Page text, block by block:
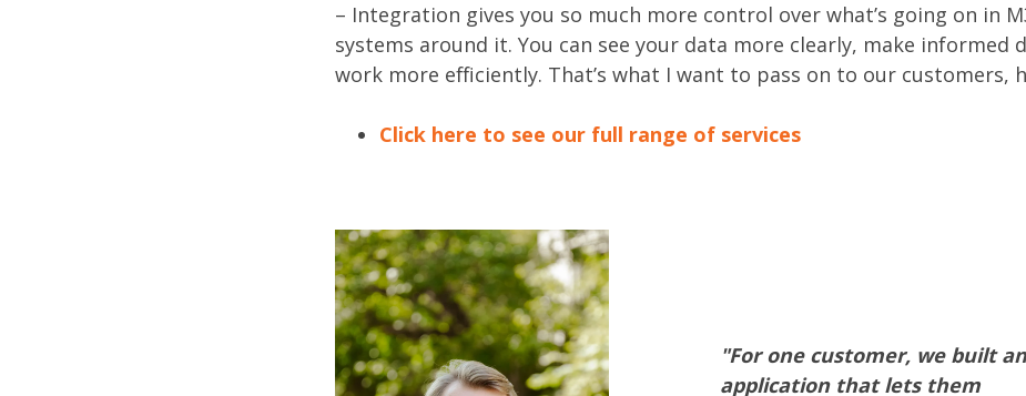
– Integration gives you so much more control over what’s going on in
systems around it. You can see your data more clearly, make informed
work more efficiently. That’s what I want to pass on to our customers,
Click here to see our full range of services
"For one customer, we built an
application that lets them